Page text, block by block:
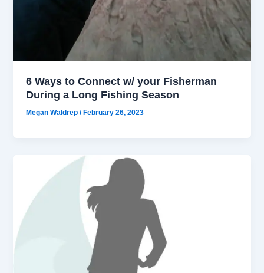
6 Ways to Connect w/ your Fisherman
During a Long Fishing Season
Megan Waldrep/ February 26, 2023